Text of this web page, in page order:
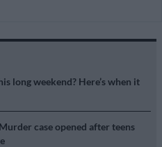
long weekend? Here’s when it
case opened after teens